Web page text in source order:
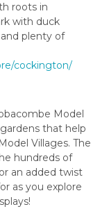
roots in
with duck
plenty of
cockington/
Model
that help
Villages. The
hundreds of
an added twist
as you explore